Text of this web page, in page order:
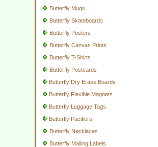
Butterfly Mugs
Butterfly Skateboards
Butterfly Posters
Butterfly Canvas Prints
Butterfly T-Shirts
Butterfly Postcards
Butterfly Dry Erase Boards
Butterfly Flexible Magnets
Butterfly Luggage Tags
Butterfly Pacifiers
Butterfly Necklaces
Butterfly Mailing Labels